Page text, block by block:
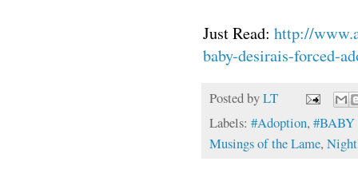
Just Read: http://
baby-desirais-forced-
Posted byLT
Labels: #Adoption, #BABY
Musings of the Lame,